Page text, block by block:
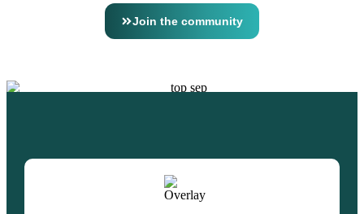
Join the community